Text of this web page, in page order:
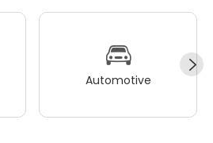
Automotive